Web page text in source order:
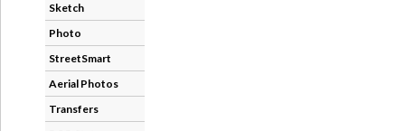
Sketch
Photo
StreetSmart
Aerial Photos
Transfers